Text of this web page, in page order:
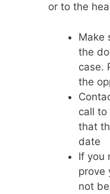
or to the
Make
the
case.
the
call to
that
date
If you
prove
not